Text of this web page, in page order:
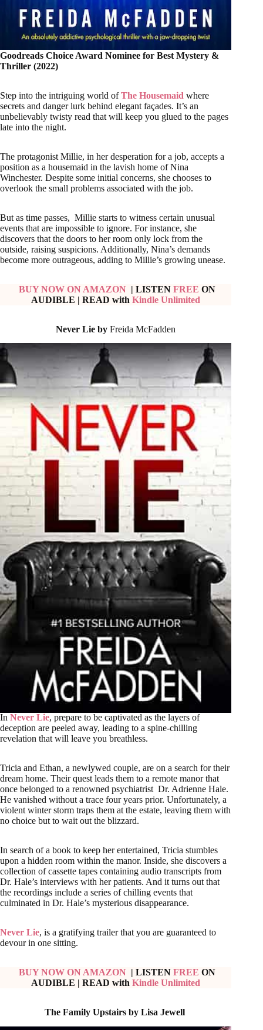
Goodreads Choice Award Nominee for Best Mystery &
Thriller (2022)
Step into the intriguing world ofThe Housemaid where
secrets and danger lurk behind elegant façades. It’s an
unbelievably twisty read that will keep you glued to the pages
late into the night.
The protagonist Millie, in her desperation for a job, accepts a
position as a housemaid in the lavish home of Nina
Winchester. Despite some initial concerns, she chooses to
overlook the small problems associated with the job.
But as time passes, Millie starts to witness certain unusual
events that are impossible to ignore. For instance, she
discovers that the doors to her room only lock from the
outside, raising suspicions. Additionally, Nina’s demands
become more outrageous, adding to Millie’s growing unease.
BUY NOW ON AMAZON| LISTEN FREE ON
AUDIBLE | READ withKindle Unlimited
Never Lie byFreida McFadden
In Never Lie, prepare to be captivated as the layers of
deception are peeled away, leading to a spine-chilling
revelation that will leave you breathless.
Tricia and Ethan, a newlywed couple, are on a search for their
dream home. Their quest leads them to a remote manor that
once belonged to a renowned psychiatrist Dr. Adrienne Hale.
He vanished without a trace four years prior. Unfortunately, a
violent winter storm traps them at the estate, leaving them with
no choice but to wait out the blizzard.
In search of a book to keep her entertained, Tricia stumbles
upon a hidden room within the manor. Inside, she discovers a
collection of cassette tapes containing audio transcripts from
Dr. Hale’s interviews with her patients. And it turns out that
the recordings include a series of chilling events that
culminated in Dr. Hale’s mysterious disappearance.
Never Lie, is a gratifying trailer that you are guaranteed to
devour in one sitting.
BUY NOW ON AMAZON| LISTEN FREE ON
AUDIBLE | READ withKindle Unlimited
The Family Upstairs by Lisa Jewell